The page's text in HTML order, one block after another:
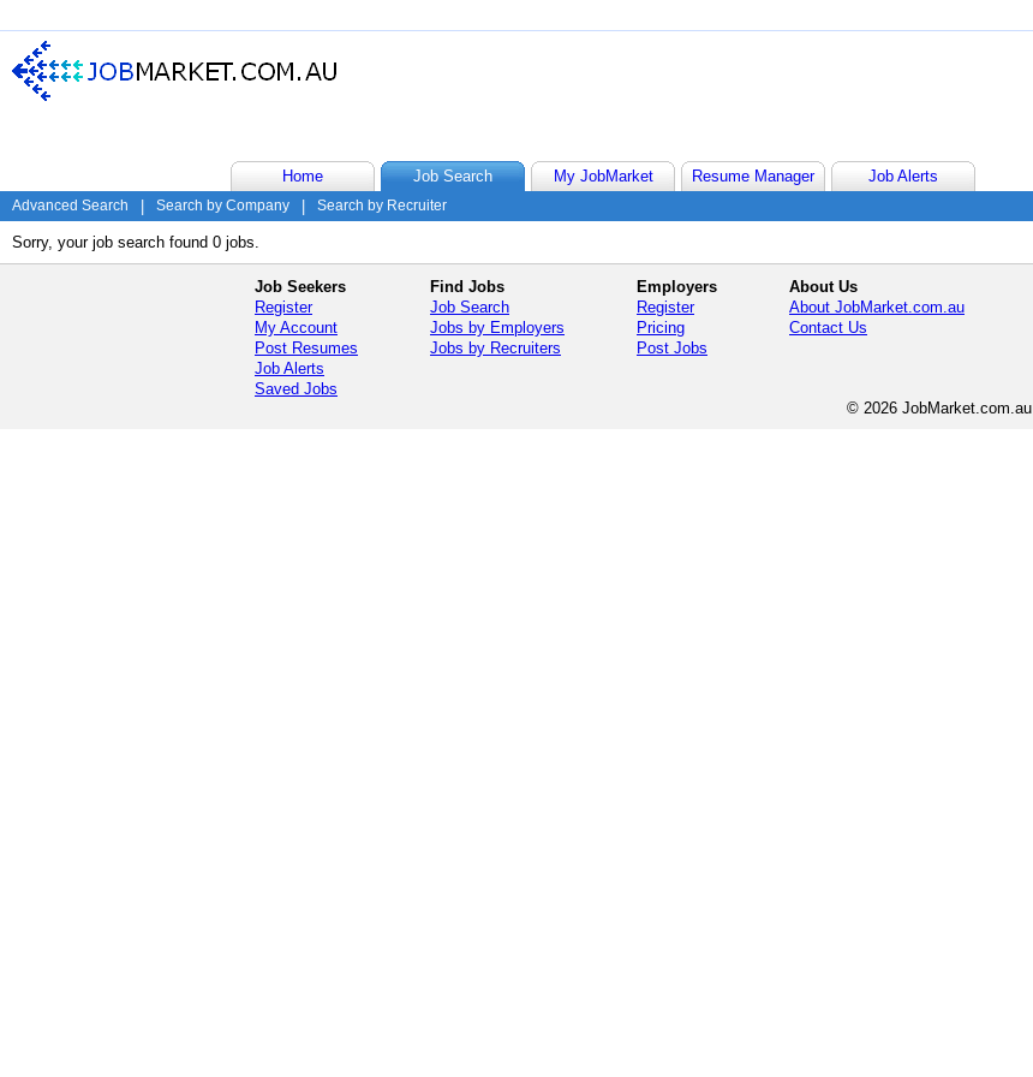
Home Job Search My JobMarket Resume Manager Job Alerts
Advanced Search Search by Company Search by Recruiter
Sorry, your job search found 0 jobs.
Job Seekers
Register
My Account
Post Resumes
Job Alerts
Saved Jobs
Find Jobs
Job Search
Jobs by Employers
Jobs by Recruiters
Employers
Register
Pricing
Post Jobs
About Us
About JobMarket.com.au
Contact Us
© 2026 JobMarket.com.au